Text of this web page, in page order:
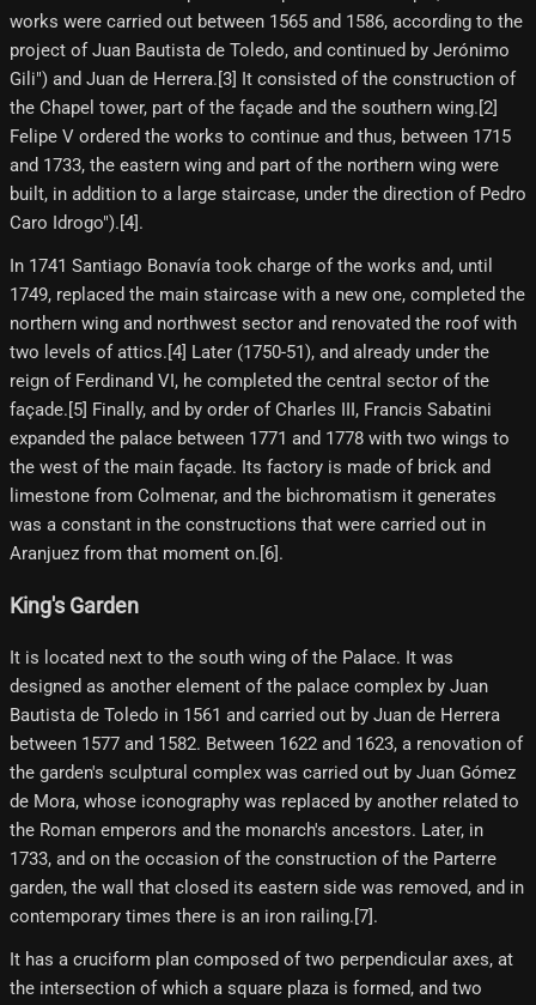
works were carried out between 1565 and 1586, according to the
project of Juan Bautista de Toledo, and continued by Jerónimo
Gili") and Juan de Herrera.[3]​ It consisted of the construction of
the Chapel tower, part of the façade and the southern wing.[2]​
Felipe V ordered the works to continue and thus, between 1715
and 1733, the eastern wing and part of the northern wing were
built, in addition to a large staircase, under the direction of Pedro
Caro Idrogo").[4]​.
In 1741 Santiago Bonavía took charge of the works and, until
1749, replaced the main staircase with a new one, completed the
northern wing and northwest sector and renovated the roof with
two levels of attics.[4] Later (1750-51), and already under the
reign of Ferdinand VI, he completed the central sector of the
façade.[5]​ Finally, and by order of Charles III, Francis Sabatini
expanded the palace between 1771 and 1778 with two wings to
the west of the main façade. Its factory is made of brick and
limestone from Colmenar, and the bichromatism it generates
was a constant in the constructions that were carried out in
Aranjuez from that moment on.[6]​.
King's Garden
It is located next to the south wing of the Palace. It was
designed as another element of the palace complex by Juan
Bautista de Toledo in 1561 and carried out by Juan de Herrera
between 1577 and 1582. Between 1622 and 1623, a renovation of
the garden's sculptural complex was carried out by Juan Gómez
de Mora, whose iconography was replaced by another related to
the Roman emperors and the monarch's ancestors. Later, in
1733, and on the occasion of the construction of the Parterre
garden, the wall that closed its eastern side was removed, and in
contemporary times there is an iron railing.[7]​.
It has a cruciform plan composed of two perpendicular axes, at
the intersection of which a square plaza is formed, and two